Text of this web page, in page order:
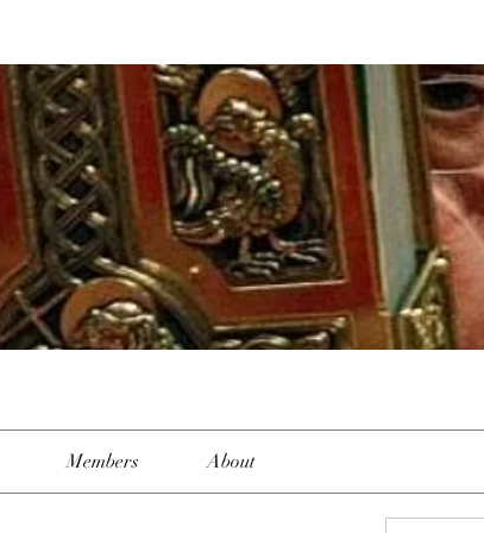
Members About